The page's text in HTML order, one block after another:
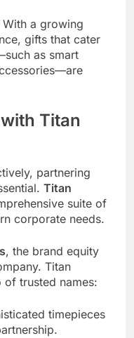
With a growing
gifts that cater
as smart
Titan
partnering
Titan
suite of
corporate needs.
, the brand equity
Titan
trusted names:
timepieces